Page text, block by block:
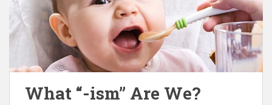
What “-ism” Are We?